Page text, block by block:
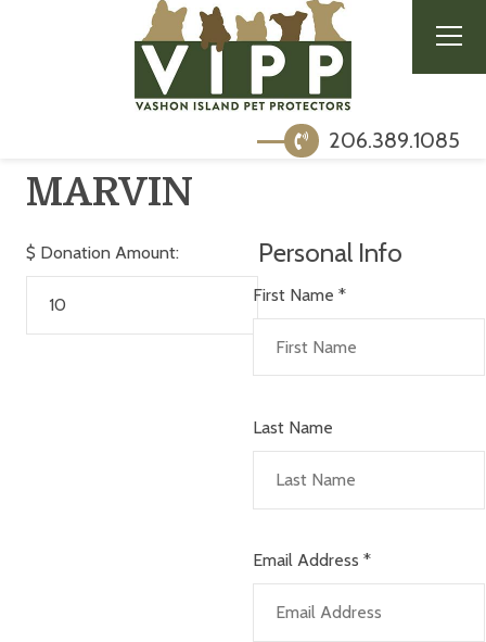
206.389.1085
MARVIN
$ Donation Amount: Personal Info
First Name *
Last Name
Email Address *